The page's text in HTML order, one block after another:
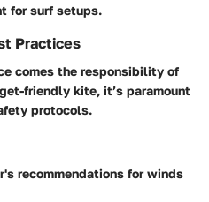
for surf setups.
Practices
comes the responsibility of
friendly kite, it’s paramount
protocols.
recommendations for winds